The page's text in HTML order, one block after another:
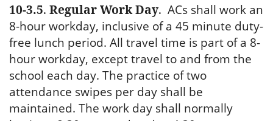
10-3.5. Regular Work Day. ACs shall work an
8-hour workday, inclusive of a 45 minute duty-
free lunch period. All travel time is part of a 8-
hour workday, except travel to and from the
school each day. The practice of two
attendance swipes per day shall be
maintained. The work day shall normally